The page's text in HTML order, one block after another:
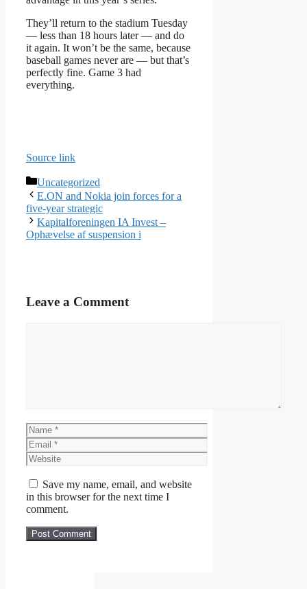
They’ll return to the stadium Tuesday
— less than 18 hours later — and do
it again. It won’t be the same, because
baseball games never are — but that’s
perfectly fine. Game 3 had
everything.
Source link
Categories
Uncategorized
E.ON and Nokia join forces for a
five-year strategic
Kapitalforeningen IA Invest –
Ophævelse af suspension i
Leave a Comment
Name
Email
Website
Save my name, email, and website
in this browser for the next time I
comment.